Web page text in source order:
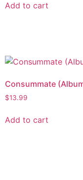
Add to cart
Consummate
$13.99
Add to cart